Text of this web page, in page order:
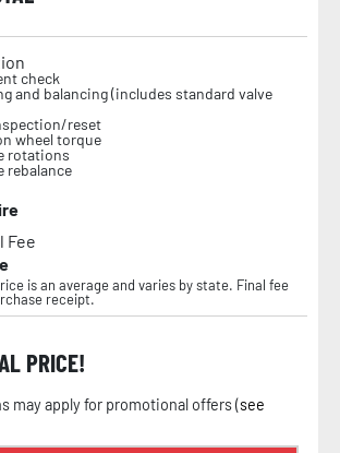
check
and balancing (includes standard valve
reset
wheel torque
rotations
rebalance
Fee
is an average and varies by state. Final fee
receipt.
PRICE!
may apply for promotional offers (see